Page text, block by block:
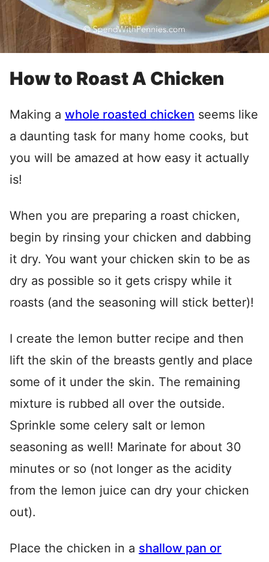
How to Roast A Chicken
Making a whole roasted chicken seems like
a daunting task for many home cooks, but
you will be amazed at how easy it actually
is!
When you are preparing a roast chicken,
begin by rinsing your chicken and dabbing
it dry. You want your chicken skin to be as
dry as possible so it gets crispy while it
roasts (and the seasoning will stick better)!
I create the lemon butter recipe and then
lift the skin of the breasts gently and place
some of it under the skin. The remaining
mixture is rubbed all over the outside.
Sprinkle some celery salt or lemon
seasoning as well! Marinate for about 30
minutes or so (not longer as the acidity
from the lemon juice can dry your chicken
out).
Place the chicken in a shallow pan or